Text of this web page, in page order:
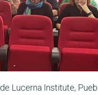
Lucerna Institute,